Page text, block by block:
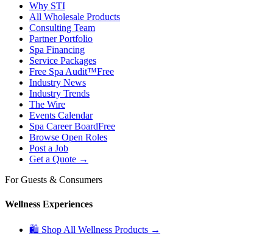
Why STI
All Wholesale Products
Consulting Team
Partner Portfolio
Spa Financing
Service Packages
Free Spa Audit™Free
Industry News
Industry Trends
The Wire
Events Calendar
Spa Career BoardFree
Browse Open Roles
Post a Job
Get a Quote →
For Guests & Consumers
Wellness Experiences
🛍 Shop All Wellness Products →